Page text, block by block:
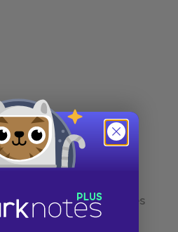
Brilliant Lines of
in Literature
Messed-Up Short Stories
to Read in School